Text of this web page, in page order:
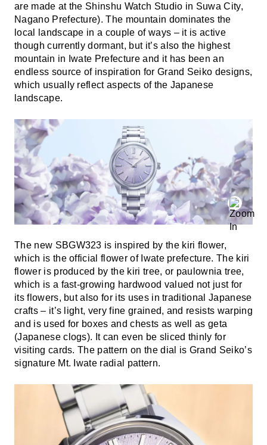
are made at the Shinshu Watch Studio in Suwa City,
Nagano Prefecture). The mountain dominates the
local landscape in a couple of ways – it is active
though currently dormant, but it’s also the highest
mountain in Iwate Prefecture and it has been an
endless source of inspiration for Grand Seiko designs,
which usually reflect aspects of the Japanese
landscape.
The new SBGW323 is inspired by the kiri flower,
which is the official flower of Iwate prefecture. The kiri
flower is produced by the kiri tree, or paulownia tree,
which is a fast-growing hardwood valued not just for
its flowers, but also for its uses in traditional Japanese
crafts – it’s light, very fine grained, and resists warping
and is used for boxes and chests as well as geta
(Japanese clogs). It can even be sliced thinly for
visiting cards. The pattern on the dial is Grand Seiko’s
signature Mt. Iwate radial pattern.